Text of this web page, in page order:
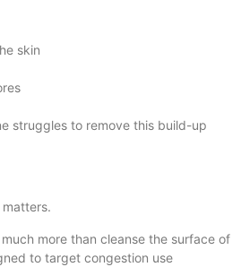
skin
struggles to remove this build-up
more than cleanse the surface of
to target congestion use